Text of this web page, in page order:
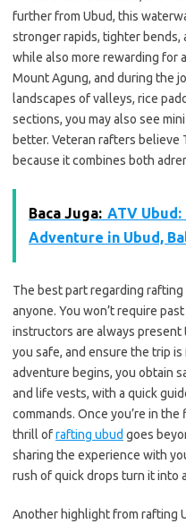
further from Ubud, this
stronger rapids, tighter bends,
while also more rewarding for
Mount Agung, and during the
landscapes of valleys, rice
sections, you may also see
better. Veteran rafters believe
because it combines both
Baca Juga: ATV
Adventure in Ubud,
The best part regarding
anyone. You won’t require
instructors are always present
you safe, and ensure the trip
adventure begins, you obtain
and life vests, with a quick
commands. Once you’re in
thrill ofrafting ubud goes
sharing the experience with
rush of quick drops turn it into
Another highlight from rafting